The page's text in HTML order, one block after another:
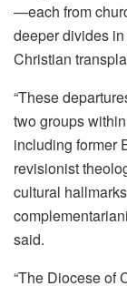
—each from
deeper divides
Christian
“These
two groups
including former
revisionist
cultural
said.
“The Diocese of